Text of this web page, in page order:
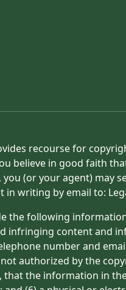
recourse for
believe in good faith
(or your agent) may
writing by email to:
the following
infringing content and
number and
authorized by the
the information in